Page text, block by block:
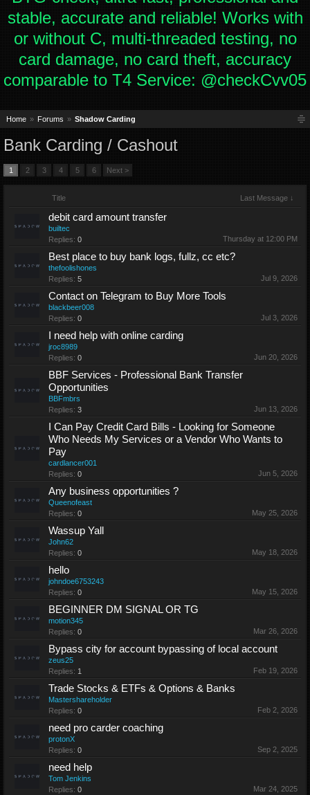
stable, accurate and reliable! Works with
or without C, multi-threaded testing, no
card damage, no card theft, accuracy
comparable to T4 Service: @checkCvv05
Home Forums Shadow Carding
Bank Carding / Cashout
1 2 3 4 5 6 Next >
Title Last Message ↓
debit card amount transfer
builtec
Replies: 0 Thursday at 12:00 PM
Best place to buy bank logs, fullz, cc etc?
thefoolishones
Replies: 5 Jul 9, 2026
Contact on Telegram to Buy More Tools
blackbeer008
Replies: 0 Jul 3, 2026
I need help with online carding
jroc8989
Replies: 0 Jun 20, 2026
BBF Services - Professional Bank Transfer
Opportunities
BBFmbrs
Replies: 3 Jun 13, 2026
I Can Pay Credit Card Bills - Looking for Someone
Who Needs My Services or a Vendor Who Wants to
Pay
cardlancer001
Replies: 0 Jun 5, 2026
Any business opportunities ?
Queenofeast
Replies: 0 May 25, 2026
Wassup Yall
John62
Replies: 0 May 18, 2026
hello
johndoe6753243
Replies: 0 May 15, 2026
BEGINNER DM SIGNAL OR TG
motion345
Replies: 0 Mar 26, 2026
Bypass city for account bypassing of local account
zeus25
Replies: 1 Feb 19, 2026
Trade Stocks & ETFs & Options & Banks
Mastershareholder
Replies: 0 Feb 2, 2026
need pro carder coaching
protonX
Replies: 0 Sep 2, 2025
need help
Tom Jenkins
Replies: 0 Mar 24, 2025